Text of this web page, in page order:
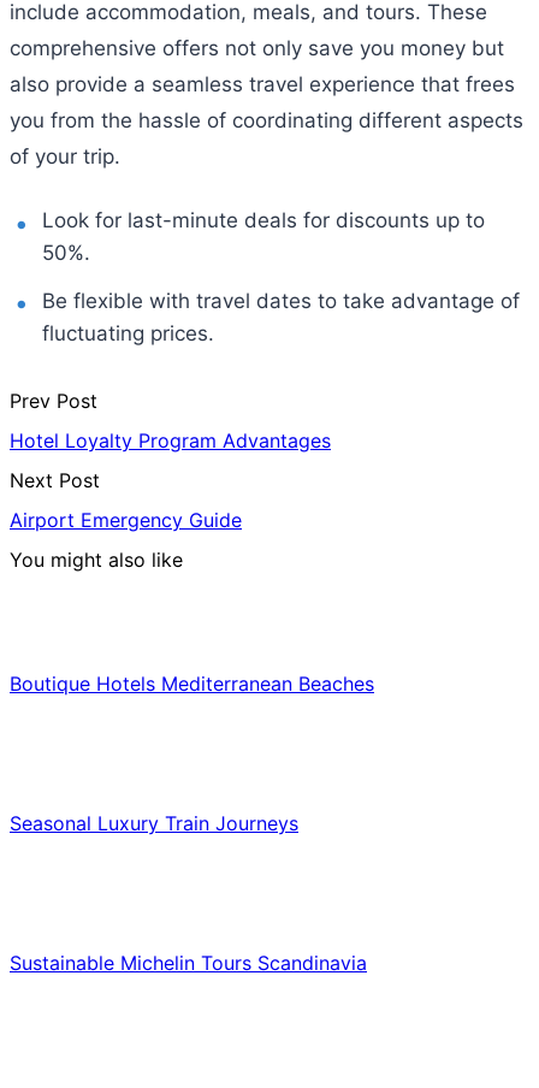
include accommodation, meals, and tours. These
comprehensive offers not only save you money but
also provide a seamless travel experience that frees
you from the hassle of coordinating different aspects
of your trip.
Look for last-minute deals for discounts up to
50%.
Be flexible with travel dates to take advantage of
fluctuating prices.
Prev Post
Hotel Loyalty Program Advantages
Next Post
Airport Emergency Guide
You might also like
Boutique Hotels Mediterranean Beaches
Seasonal Luxury Train Journeys
Sustainable Michelin Tours Scandinavia